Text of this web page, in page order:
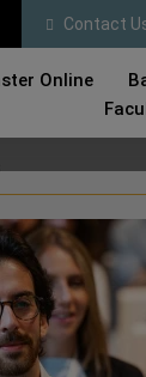
Contact
Online